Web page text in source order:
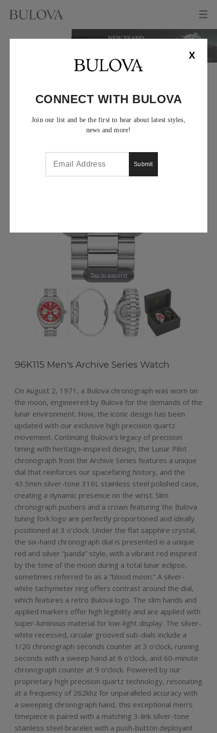
Tap to expand
96K115 Men's Archive Series Watch
On August 2, 1971, a Bulova chronograph was worn on
the moon, engineered by Bulova for the demands of the
lunar environment. Now, the iconic design has been
updated with our exclusive high precision quartz
movement. Continuing Bulova’s legacy of precision
timing with heritage-inspired design, the Lunar Pilot
chronograph from the Archive Series features a unique
dial that reinforces our spacefaring history, and the
43.5mm silver-tone 316L stainless steel polished case,
creating a dynamic presence on the wrist. Slim
chronograph pushers and a crown featuring the Bulova
tuning fork logo are perfectly proportioned and ideally
positioned at 3 o’clock. Under the flat sapphire crystal,
the six-hand chronograph dial is presented in a unique
red and silver “panda” style, with a vibrant red inspired
by the tone of the moon during a total lunar eclipse,
sometimes referred to as a “blood moon.” A silver-
white tachymeter ring offers contrast around the dial,
which features a retro Bulova logo. The slim hands and
applied markers offer high legibility and are applied with
super-luminous material for low-light display. The silver-
white recessed, circular grooved sub-dials include a
1/20 chronograph seconds counter at 3 o’clock, running
seconds with a sweep hand at 6 o’clock, and 60-minute
chronograph counter at 9 o’clock. Powered by our
proprietary high precision quartz technology, resonating
at a frequency of 262khz for unparalleled accuracy with
a sweeping chronograph hand, this exceptional men’s
timepiece is paired with a matching 3-link silver-tone
stainless steel bracelet with a push-button deployant
X
CONNECT WITH BULOVA
Join our list and be the first to hear about latest styles,
news and more!
Submit